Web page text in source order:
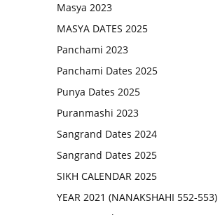
Masya 2023
MASYA DATES 2025
Panchami 2023
Panchami Dates 2025
Punya Dates 2025
Puranmashi 2023
Sangrand Dates 2024
Sangrand Dates 2025
SIKH CALENDAR 2025
YEAR 2021 (NANAKSHAHI 552-553)